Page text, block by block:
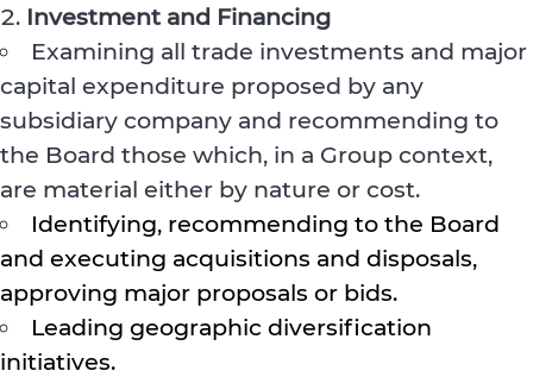
Investment and Financing
Examining all trade investments and major
capital expenditure proposed by any
subsidiary company and recommending to
the Board those which, in a Group context,
are material either by nature or cost.
Identifying, recommending to the Board
and executing acquisitions and disposals,
approving major proposals or bids.
Leading geographic diversification
initiatives.